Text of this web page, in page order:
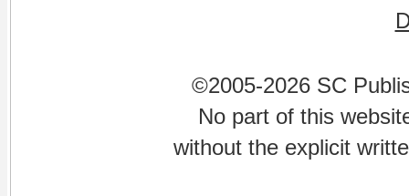
©2005-2026 SC
No part of this
without the explicit